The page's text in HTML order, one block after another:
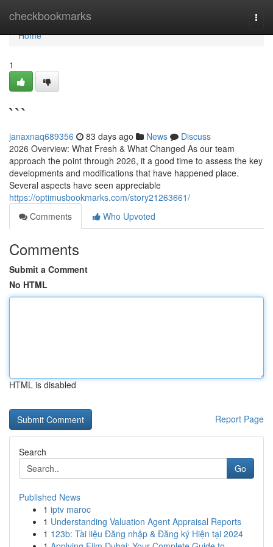
checkbookmarks
Home
Home
1
```
janaxnaq689356 83 days ago News
Discuss
2026 Overview: What Fresh & What Changed As our team
approach the point through 2026, it a good time to assess the key
developments and modifications that have happened place.
Several aspects have seen appreciable
https://optimusbookmarks.com/story21263661/
Comments
Who Upvoted
Comments
Submit a Comment
No HTML
HTML is disabled
Report Page
Search
Go
Published News
1 iptv maroc
1 Understanding Valuation Agent Appraisal Reports
1 123b: Tài liệu Đăng nhập & Đăng ký Hiện tại 2024